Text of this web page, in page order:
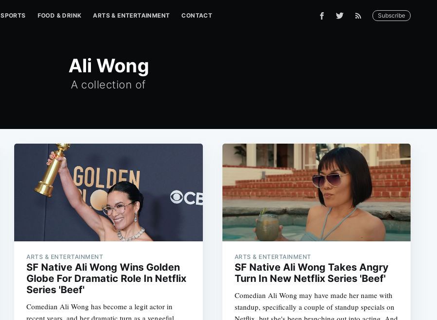
SPORTS FOOD & DRINK ARTS & ENTERTAINMENT CONTACT Subscribe
Ali Wong
A collection of
ARTS & ENTERTAINMENT
SF Native Ali Wong Wins Golden
Globe For Dramatic Role In Netflix
Series 'Beef'
Comedian Ali Wong has become a legit actor in
recent years, and her dramatic turn as a vengeful,
ARTS & ENTERTAINMENT
SF Native Ali Wong Takes Angry
Turn In New Netflix Series 'Beef'
Comedian Ali Wong may have made her name with
standup, specifically a couple of standup specials on